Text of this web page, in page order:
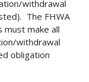
withdrawal
The FHWA
make all
withdrawal
obligation